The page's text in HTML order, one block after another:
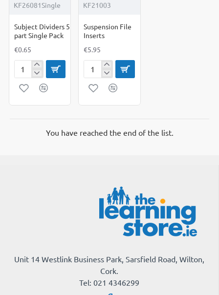
KF26081Single
Subject Dividers 5
part Single Pack
€0.65
Subject
KF21003
Suspension File
Inserts
€5.95
Suspension
Inserts
You have reached the end of the list.
Unit 14 Westlink Business Park, Sarsfield Road, Wilton,
Cork.
Tel: 021 4346299